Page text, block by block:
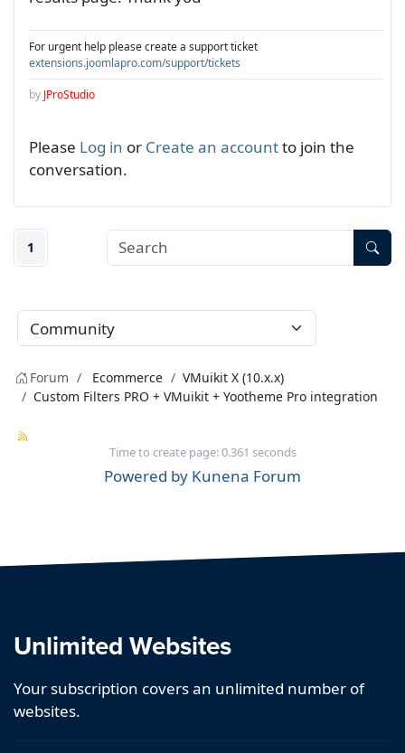
For urgent help please create a support ticket
extensions.joomlapro.com/support/tickets
by JProStudio
Please Log in or Create an accountto join the
conversation.
1
Forum Ecommerce
VMuikit X (10.x.x)
Custom Filters PRO + VMuikit + Yootheme Pro integration
Time to create page: 0.361 seconds
Powered by Kunena Forum
Unlimited Websites
Your subscription covers an unlimited number of
websites.